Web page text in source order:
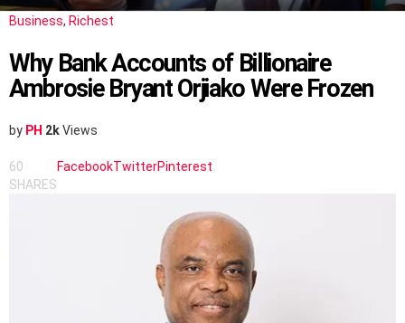
Business, Richest
Why Bank Accounts of Billionaire
Ambrosie Bryant Orjiako Were Frozen
by PH 2kViews
60
SHARES
FacebookTwitterPinterest